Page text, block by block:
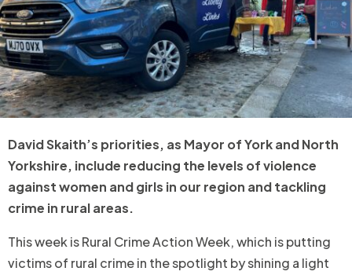
David Skaith’s priorities, as Mayor of York and North
Yorkshire, include reducing the levels of violence
against women and girls in our region and tackling
crime in rural areas.
This week is Rural Crime Action Week, which is putting
victims of rural crime in the spotlight by shining a light